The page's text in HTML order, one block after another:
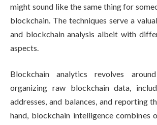
might sound like the same thing for
blockchain. The techniques serve a
and blockchain analysis albeit with
aspects.
Blockchain analytics revolves
organizing raw blockchain data,
addresses, and balances, and reporting
hand, blockchain intelligence combines